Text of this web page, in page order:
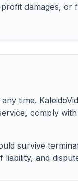
damages,
time.
comply
survive
liability, and